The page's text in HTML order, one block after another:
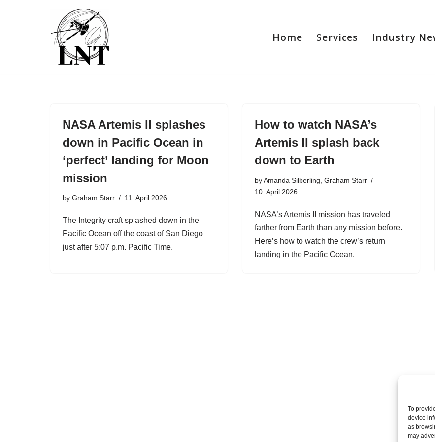
To
device
as
may
Home Services Industry
NASA Artemis II splashes
down in Pacific Ocean in
‘perfect’ landing for Moon
mission
by Graham Starr 11. April 2026
The Integrity craft splashed down in the
Pacific Ocean off the coast of San Diego
just after 5:07 p.m. Pacific Time.
How to watch NASA’s
Artemis II splash back
down to Earth
byAmanda Silberling, Graham Starr
10. April 2026
NASA’s Artemis II mission has traveled
farther from Earth than any mission before.
Here’s how to watch the crew’s return
landing in the Pacific Ocean.